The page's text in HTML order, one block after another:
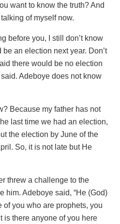
want to know the truth? And
of myself now.
before you, I still don’t know
an election next year. Don’t
there would be no election
Adeboye does not know
Because my father has not
last time we had an election,
the election by June of the
So, it is not late but He
threw a challenge to the
him. Adeboye said, “He (God)
of you who are prophets, you
is there anyone of you here